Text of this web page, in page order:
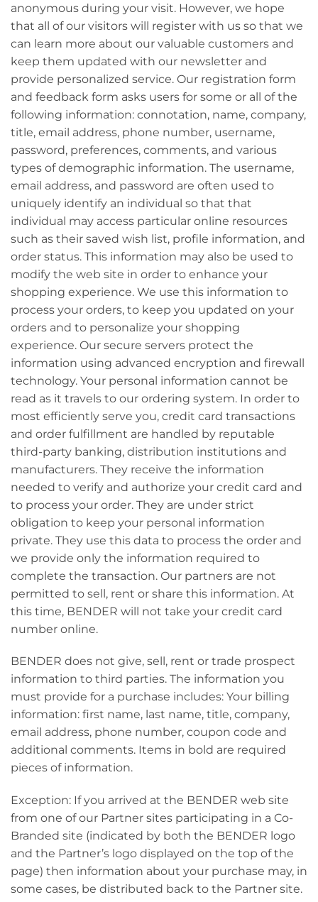
anonymous during your visit. However, we hope
that all of our visitors will register with us so that we
can learn more about our valuable customers and
keep them updated with our newsletter and
provide personalized service. Our registration form
and feedback form asks users for some or all of the
following information: connotation, name, company,
title, email address, phone number, username,
password, preferences, comments, and various
types of demographic information. The username,
email address, and password are often used to
uniquely identify an individual so that that
individual may access particular online resources
such as their saved wish list, profile information, and
order status. This information may also be used to
modify the web site in order to enhance your
shopping experience. We use this information to
process your orders, to keep you updated on your
orders and to personalize your shopping
experience. Our secure servers protect the
information using advanced encryption and firewall
technology. Your personal information cannot be
read as it travels to our ordering system. In order to
most efficiently serve you, credit card transactions
and order fulfillment are handled by reputable
third-party banking, distribution institutions and
manufacturers. They receive the information
needed to verify and authorize your credit card and
to process your order. They are under strict
obligation to keep your personal information
private. They use this data to process the order and
we provide only the information required to
complete the transaction. Our partners are not
permitted to sell, rent or share this information. At
this time, BENDER will not take your credit card
number online.
BENDER does not give, sell, rent or trade prospect
information to third parties. The information you
must provide for a purchase includes: Your billing
information: first name, last name, title, company,
email address, phone number, coupon code and
additional comments. Items in bold are required
pieces of information.
Exception: If you arrived at the BENDER web site
from one of our Partner sites participating in a Co-
Branded site (indicated by both the BENDER logo
and the Partner’s logo displayed on the top of the
page) then information about your purchase may, in
some cases, be distributed back to the Partner site.